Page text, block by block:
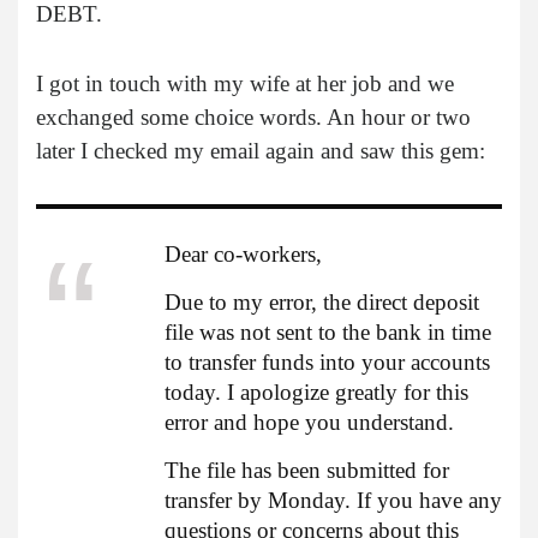
DEBT.
I got in touch with my wife at her job and we
exchanged some choice words. An hour or two
later I checked my email again and saw this gem:
Dear co-workers,
Due to my error, the direct deposit
file was not sent to the bank in time
to transfer funds into your accounts
today. I apologize greatly for this
error and hope you understand.
The file has been submitted for
transfer by Monday. If you have any
questions or concerns about this